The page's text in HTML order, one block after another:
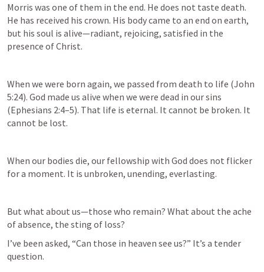
Morris was one of them in the end. He does not taste death.
He has received his crown. His body came to an end on earth,
but his soul is alive—radiant, rejoicing, satisfied in the
presence of Christ.
When we were born again, we passed from death to life (John
5:24). God made us alive when we were dead in our sins
(Ephesians 2:4–5). That life is eternal. It cannot be broken. It
cannot be lost.
When our bodies die, our fellowship with God does not flicker
for a moment. It is unbroken, unending, everlasting.
But what about us—those who remain? What about the ache
of absence, the sting of loss?
I’ve been asked, “Can those in heaven see us?” It’s a tender
question.